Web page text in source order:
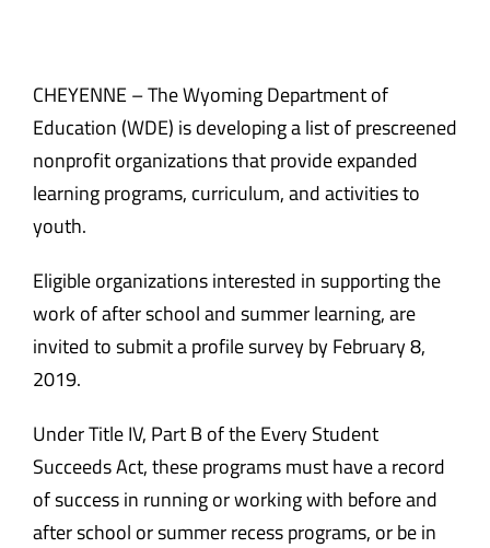
CHEYENNE – The Wyoming Department of
Education (WDE) is developing a list of prescreened
nonprofit organizations that provide expanded
learning programs, curriculum, and activities to
youth.
Eligible organizations interested in supporting the
work of after school and summer learning, are
invited to submit a profile survey by February 8,
2019.
Under Title IV, Part B of the Every Student
Succeeds Act, these programs must have a record
of success in running or working with before and
after school or summer recess programs, or be in